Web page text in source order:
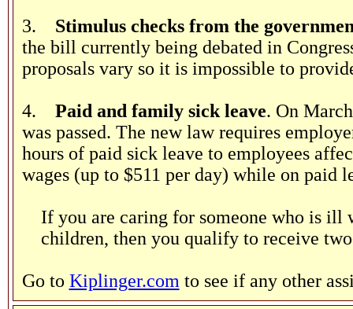
3.
Stimulus checks from the
the bill currently being debated in
proposals vary so it is impossible to
4. Paid and family sick leave. On
was passed. The new law requires
hours of paid sick leave to employees
wages (up to $511 per day) while on paid
If you are caring for someone who is ill
children, then you qualify to receive
Go to Kiplinger.com to see if any other